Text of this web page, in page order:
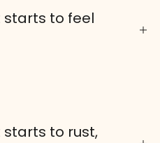
to feel
to rust,